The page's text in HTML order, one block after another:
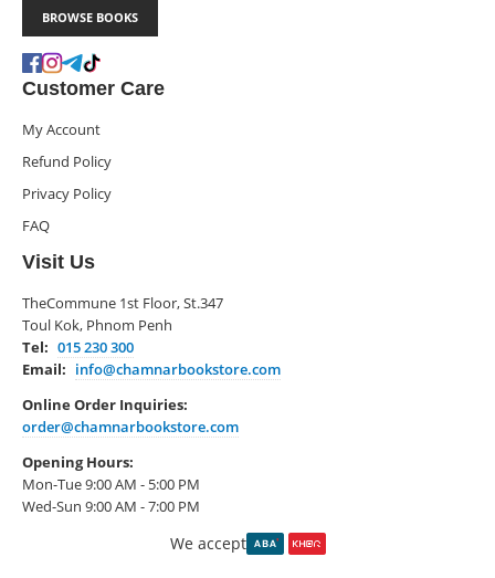
BROWSE BOOKS
Customer Care
My Account
Refund Policy
Privacy Policy
FAQ
Visit Us
TheCommune 1st Floor, St.347
Toul Kok, Phnom Penh
Tel: 015 230 300
Email: info@chamnarbookstore.com
Online Order Inquiries:
order@chamnarbookstore.com
Opening Hours:
Mon-Tue 9:00 AM - 5:00 PM
Wed-Sun 9:00 AM - 7:00 PM
We accept